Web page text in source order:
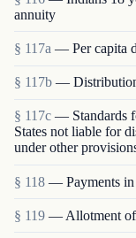
annuity
§ 117a — Per capita
§ 117b —
§ 117c — Standards
States not liable for
under other
§ 118 — Payments in
§ 119 — Allotment of